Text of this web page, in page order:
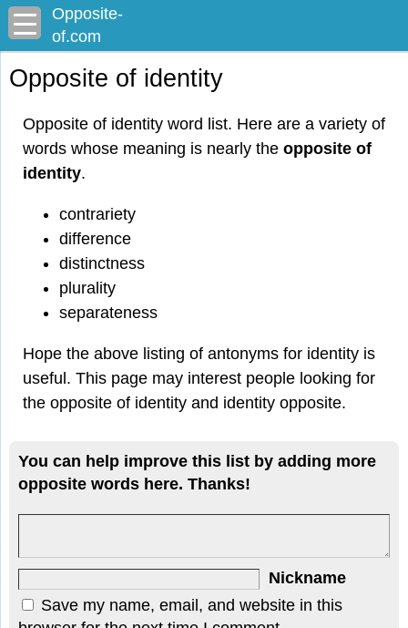
Opposite-
of.com
Opposite of identity
Opposite of identity word list. Here are a variety of
words whose meaning is nearly the opposite of
identity.
contrariety
difference
distinctness
plurality
separateness
Hope the above listing of antonyms for identity is
useful. This page may interest people looking for
the opposite of identity and identity opposite.
You can help improve this list by adding more
opposite words here. Thanks!
Nickname
Save my name, email, and website in this